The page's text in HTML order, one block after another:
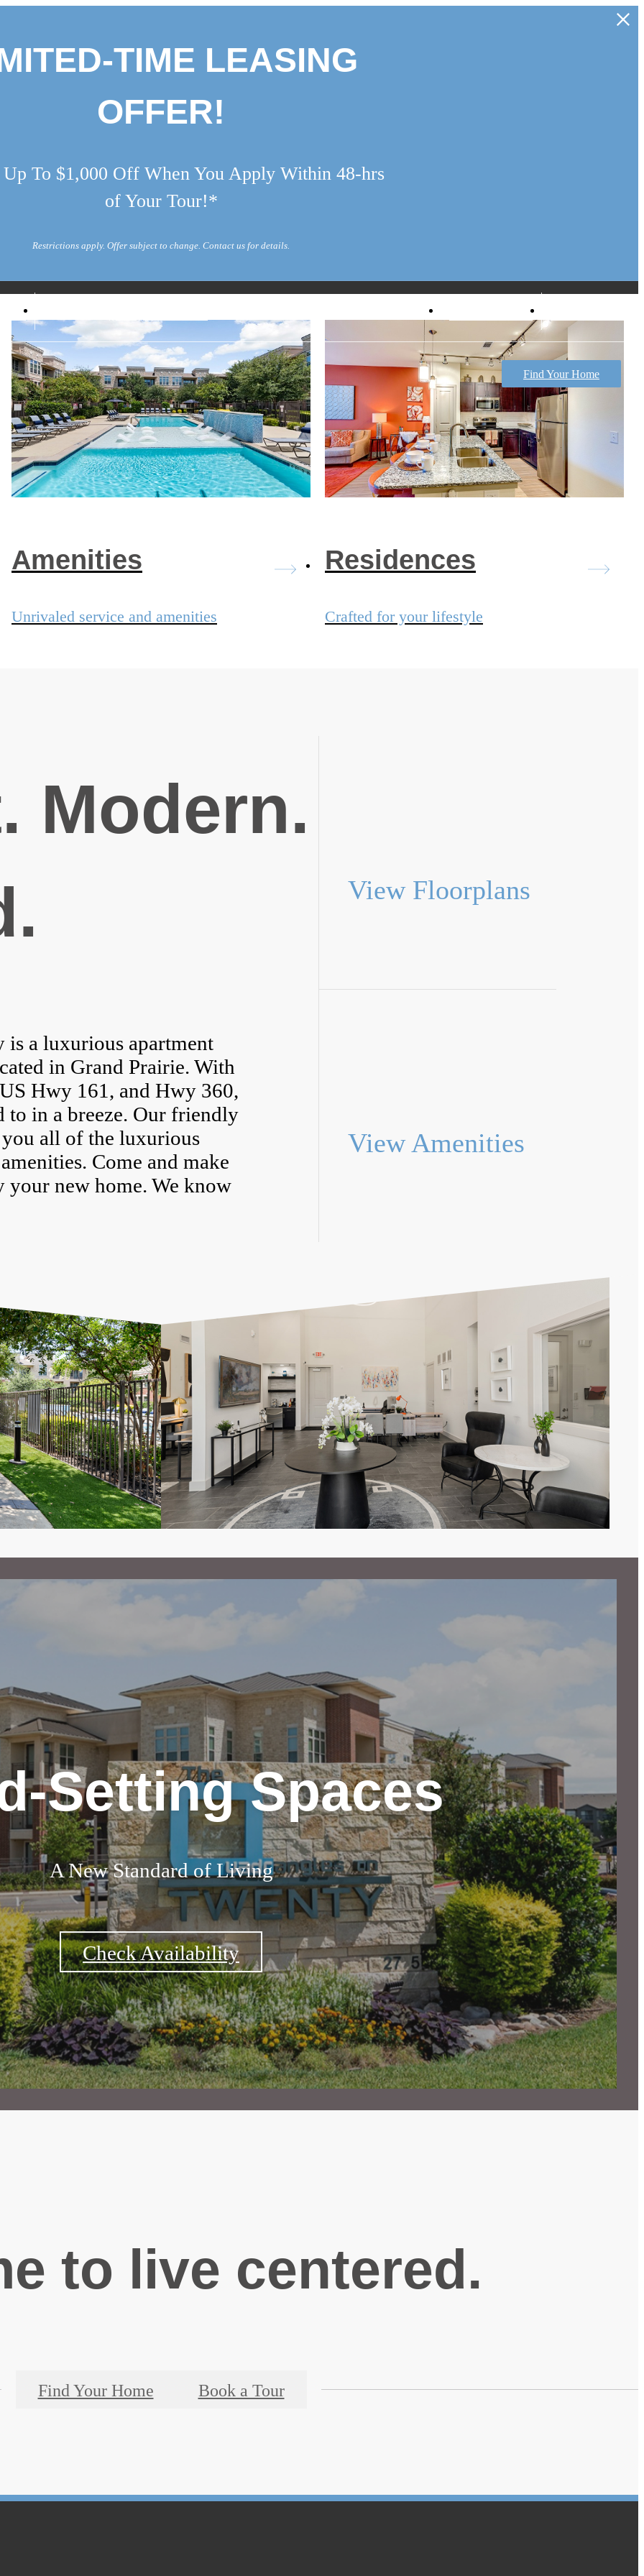
TIME LEASING
OFFER!
Up To $1,000 Off When You Apply Within 48-hrs
of Your Tour!*
Restrictions apply. Offer subject to change. Contact us for details.
Virtual Tours
Find Your Home
Amenities
Unrivaled service and amenities
Residences
Crafted for your lifestyle
Modern.
is a luxurious apartment
in Grand Prairie. With
Hwy 161, and Hwy 360,
to in a breeze. Our friendly
all of the luxurious
Come and make
your new home. We know
View Floorplans
View Amenities
Setting Spaces
A New Standard of Living
Check Availability
to live centered.
Find Your Home Book a Tour